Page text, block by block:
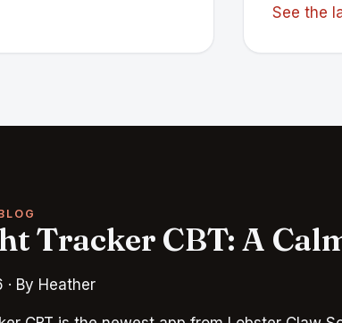
See the
Tracker CBT: A
· By Heather